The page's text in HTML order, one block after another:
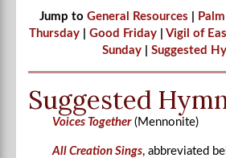
Jump to General Resources
Thursday| Good Friday| Vigil of
Sunday| Suggested
Suggested
Voices Together (Mennonite)
All Creation Sings, abbreviated